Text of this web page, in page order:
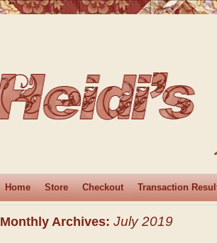
Home Store Checkout Transaction
Monthly Archives: July 2019